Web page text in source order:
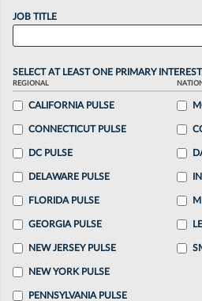
JOB TITLE
SELECT AT LEAST ONE PRIMARY
REGIONAL
CALIFORNIA PULSE
CONNECTICUT PULSE
DC PULSE
DELAWARE PULSE
FLORIDA PULSE
GEORGIA PULSE
NEW JERSEY PULSE
NEW YORK PULSE
PENNSYLVANIA PULSE